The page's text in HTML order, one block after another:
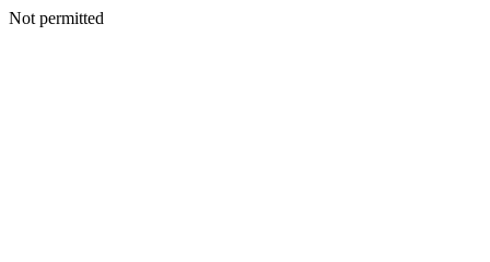
Not permitted